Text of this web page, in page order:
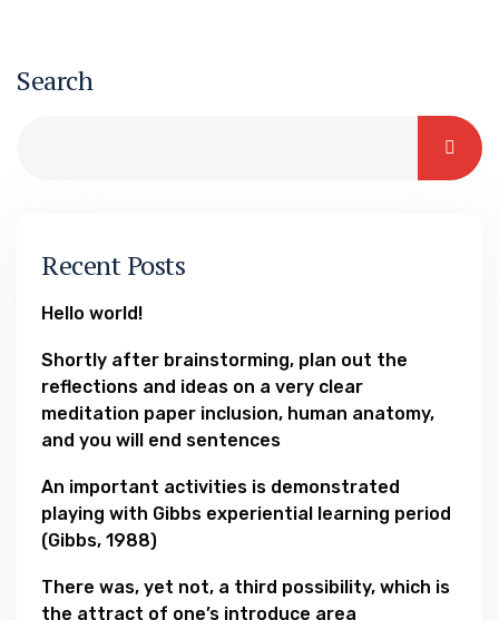
Search
Recent Posts
Hello world!
Shortly after brainstorming, plan out the
reflections and ideas on a very clear
meditation paper inclusion, human anatomy,
and you will end sentences
An important activities is demonstrated
playing with Gibbs experiential learning period
(Gibbs, 1988)
There was, yet not, a third possibility, which is
the attract of one’s introduce area